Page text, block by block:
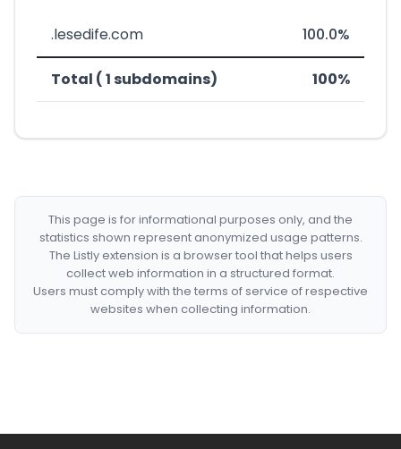
.lesedife.com 100.0%
Total ( 1 subdomains) 100%
This page is for informational purposes only, and the
statistics shown represent anonymized usage patterns.
The Listly extension is a browser tool that helps users
collect web information in a structured format.
Users must comply with the terms of service of respective
websites when collecting information.